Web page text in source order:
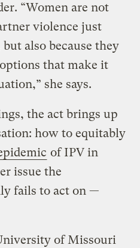
“Women are not
violence just
but also because they
that make it
she says.
the act brings up
how to equitably
of IPV in
issue the
fails to act on —
of Missouri